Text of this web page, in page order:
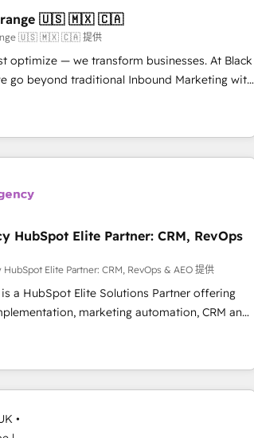
ecosystem leading the way for
the team at Blue Frog has been nothing
Their years of experience and quality
ecosystem as a reliable partner capable of
experiences for our most
🇺🇸 🇲🇽 🇨🇦
🇺🇸 🇲🇽 🇨🇦 提供
optimize — we transform businesses. At Black
go beyond traditional Inbound Marketing with
methodologies: BOOMS and BOOST. Together,
combination that has driven success
worldwide. As Elite HubSpot
specialize in crafting high-performance growth
intelligence to help companies scale faster and
you invest in 100% of your buyers,
your growth and positioning yourself as an
your digital
process A methodology designed to
effectively and optimize your digital
5 and a proven track record of business
our growth-first approach has helped
HubSpot Elite Partner: CRM, RevOps
HubSpot Elite Partner: CRM, RevOps & AEO 提供
is a HubSpot Elite Solutions Partner offering
marketing automation, CRM and
data architecture, sales enablement,
lead scoring and revenue reporting.
and integrated enterprise stacks.
Answer Engine Optimisation, and
Optimisation (AI Search), HubSpot
WordPress development, B2B SEO, paid